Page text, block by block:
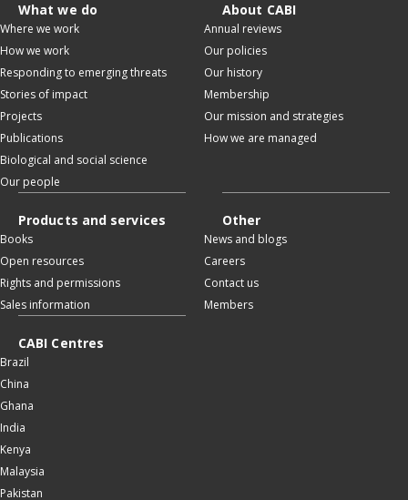
What we do
Where we work
How we work
Responding to emerging threats
Stories of impact
Projects
Publications
Biological and social science
Our people
About CABI
Annual reviews
Our policies
Our history
Membership
Our mission and strategies
How we are managed
Products and services
Books
Open resources
Rights and permissions
Sales information
Other
News and blogs
Careers
Contact us
Members
CABI Centres
Brazil
China
Ghana
India
Kenya
Malaysia
Pakistan